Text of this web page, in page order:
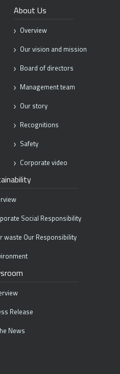
About Us
Overview
Our vision and mission
Board of directors
Management team
Our story
Recognitions
Safety
Corporate video
Social Responsibility
waste Our Responsibility
Release
News